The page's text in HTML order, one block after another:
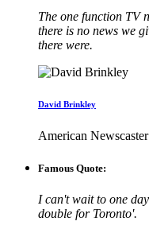
The one function TV
there is no news we
there were.
David Brinkley
American Newscaster
Famous Quote:
I can't wait to one
double for Toronto'.